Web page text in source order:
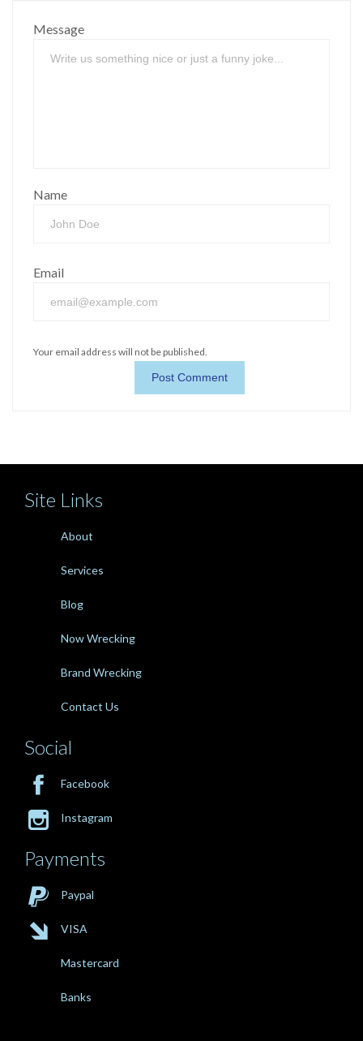
Message
Name
Email
Your email address will not be published.
Site Links
About
Services
Blog
Now Wrecking
Brand Wrecking
Contact Us
Social
 Facebook
 Instagram
Payments
 Paypal
 VISA
Mastercard
Banks